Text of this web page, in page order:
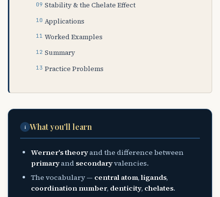
Stability & the Chelate Effect
Applications
Worked Examples
Summary
Practice Problems
i What you'll learn
Werner's theoryand the difference between
primaryand secondaryvalencies.
The vocabulary — central atom,ligands,
coordination number, denticity, chelates.